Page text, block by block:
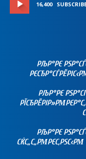
16,400
РЉР°РЄ
РЉР°РЄ
РЉР°РЄ
СЌС„С„РΜРЄС‚РЅС‹РΜ